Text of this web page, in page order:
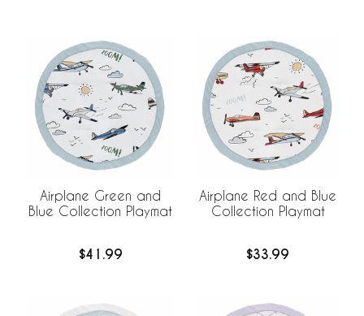
Airplane Green and
Blue Collection Playmat
$41.99
Airplane Red and Blue
Collection Playmat
$33.99